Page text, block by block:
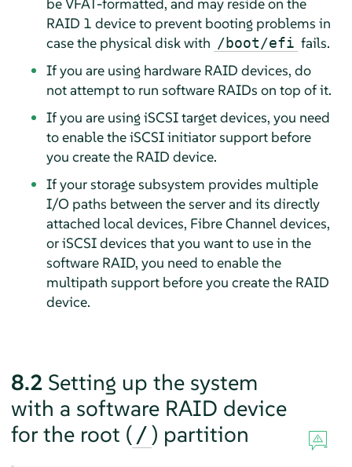
RAID 1 device to prevent booting problems in
case the physical disk with /boot/efi fails.
If you are using hardware RAID devices, do
not attempt to run software RAIDs on top of it.
If you are using iSCSI target devices, you need
to enable the iSCSI initiator support before
you create the RAID device.
If your storage subsystem provides multiple
I/O paths between the server and its directly
attached local devices, Fibre Channel devices,
or iSCSI devices that you want to use in the
software RAID, you need to enable the
multipath support before you create the RAID
device.
8.2 Setting up the system
with a software RAID device
for the root ( /) partition